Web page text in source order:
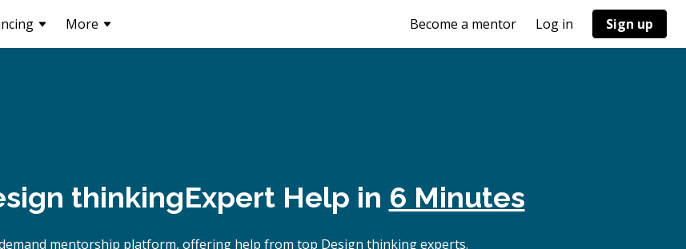
More Become a mentor Log in Sign up
thinkingExpert Help in 6 Minutes
mentorship platform, offering help from top Design thinking experts.